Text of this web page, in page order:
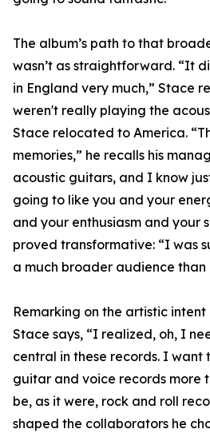
The album’s path to that
wasn’t as straightforward. “It
in England very much,” Stace
weren't really playing the
Stace relocated to America.
memories,” he recalls his
acoustic guitars, and I know
going to like you and your
and your enthusiasm and your
proved transformative: “I was
a much broader audience than
Remarking on the artistic
Stace says, “I realized, oh, I
central in these records. I want
guitar and voice records more
be, as it were, rock and roll
shaped the collaborators he